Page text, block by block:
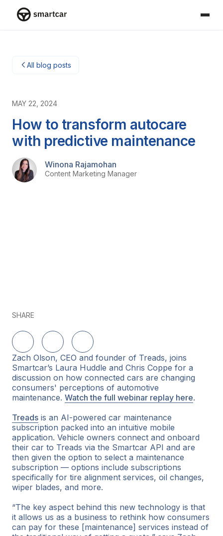
All blog posts
MAY 22, 2024
How to transform autocare
with predictive maintenance
Winona Rajamohan
Content Marketing Manager
SHARE
Share on LinkedIn
Share on TwitterShare on Facebook
Zach Olson, CEO and founder of Treads, joins
Smartcar’s Laura Huddle and Chris Coppe for a
discussion on how connected cars are changing
consumers' perceptions of automotive
maintenance. Watch the full webinar replay here.
Treads is an AI-powered car maintenance
subscription packed into an intuitive mobile
application. Vehicle owners connect and onboard
their car to Treads via the Smartcar API and are
then given the option to select a maintenance
subscription — options include subscriptions
specifically for tire alignment services, oil changes,
wiper blades, and more.
“The key aspect behind this new technology is that
it allows us as a business to rethink how consumers
can pay for these [maintenance] services instead of